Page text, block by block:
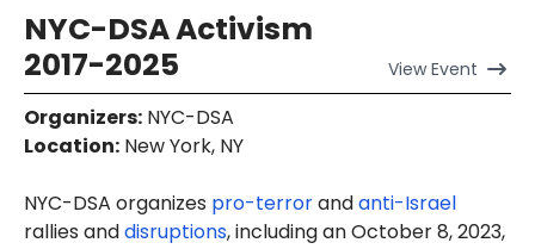
NYC-DSA Activism
2017-2025
ViewEvent
Organizers: NYC-DSA
Location: New York, NY
NYC-DSA organizes pro-terrorandanti-Israel
rallies anddisruptions, including an October 8, 2023,